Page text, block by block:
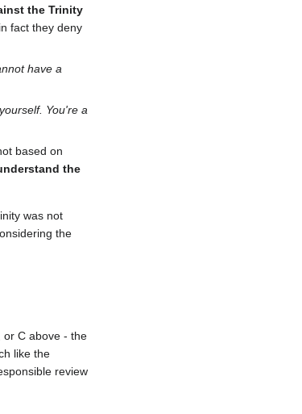
the Trinity
fact they deny
have a
You're a
based on
the
was not
the
or C above - the
like the
review